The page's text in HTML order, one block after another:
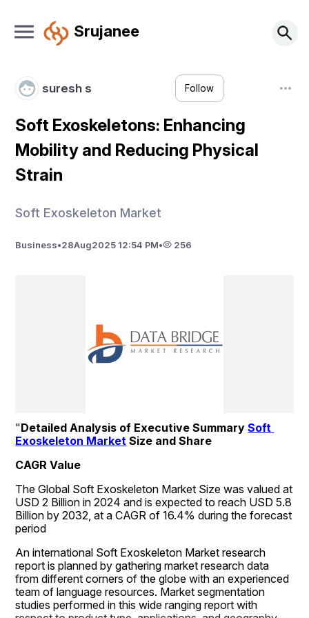
Srujanee
suresh s Follow
Soft Exoskeletons: Enhancing
Mobility and Reducing Physical
Strain
Soft Exoskeleton Market
Business•28Aug2025 12:54 PM• 256
"Detailed Analysis of Executive Summary Soft
Exoskeleton Market Size and Share
CAGR Value
The Global Soft Exoskeleton Market Size was valued at
USD 2 Billion in 2024 and is expected to reach USD 5.8
Billion by 2032, at a CAGR of 16.4% during the forecast
period
An international Soft Exoskeleton Market research
report is planned by gathering market research data
from different corners of the globe with an experienced
team of language resources. Market segmentation
studies performed in this wide ranging report with